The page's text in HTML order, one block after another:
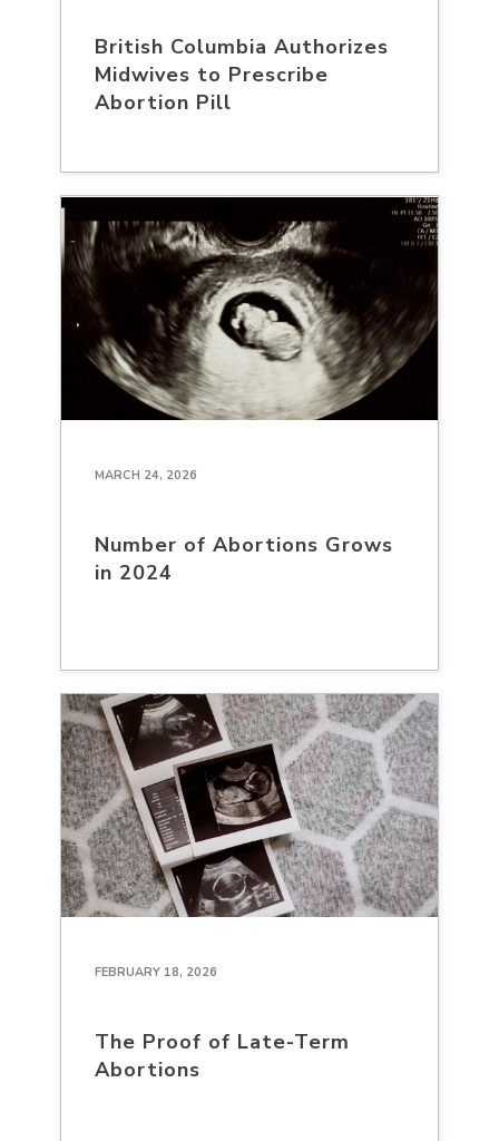
British Columbia Authorizes
Midwives to Prescribe
Abortion Pill
MARCH 24, 2026
Number of Abortions Grows
in 2024
FEBRUARY 18, 2026
The Proof of Late-Term
Abortions